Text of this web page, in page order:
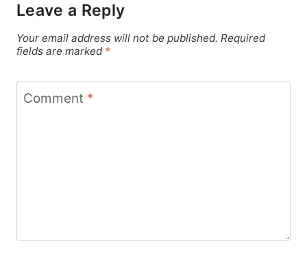
Leave a Reply
Your email address will not be published. Required
fields are marked *
Comment *